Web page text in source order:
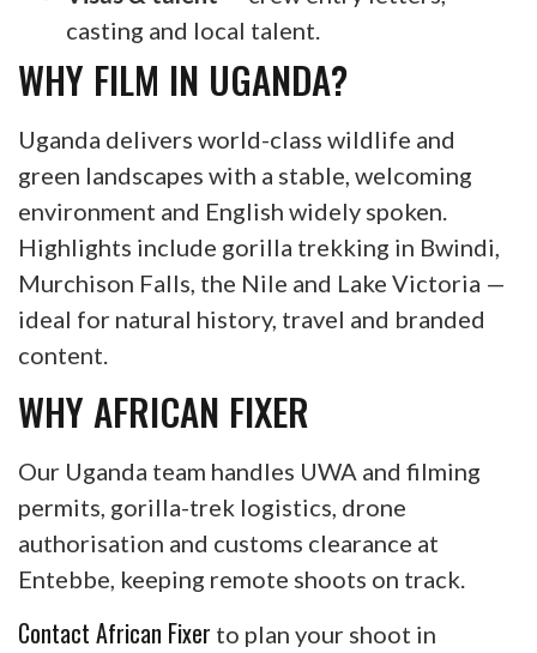
casting and local talent.
WHY FILM IN UGANDA?
Uganda delivers world-class wildlife and
green landscapes with a stable, welcoming
environment and English widely spoken.
Highlights include gorilla trekking in Bwindi,
Murchison Falls, the Nile and Lake Victoria —
ideal for natural history, travel and branded
content.
WHY AFRICAN FIXER
Our Uganda team handles UWA and filming
permits, gorilla-trek logistics, drone
authorisation and customs clearance at
Entebbe, keeping remote shoots on track.
Contact African Fixer to plan your shoot in